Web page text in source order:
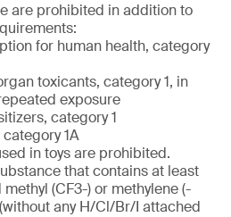
are prohibited in addition to
for human health, category
toxicants, category 1, in
exposure
category 1
1A
in toys are prohibited.
that contains at least
(CF3-) or methylene (-
any H/Cl/Br/I attached